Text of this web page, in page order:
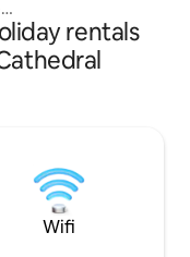
rentals
Wifi